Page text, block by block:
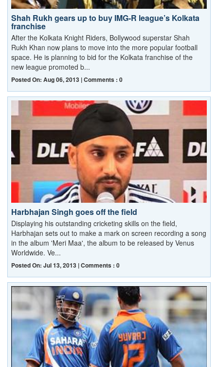
Shah Rukh gears up to buy IMG-R league’s Kolkata
franchise
After the Kolkata Knight Riders, Bollywood superstar Shah
Rukh Khan now plans to move into the more popular football
space. He is planning to bid for the Kolkata franchise of the
new league promoted b...
Posted On: Aug 06, 2013 | Comments : 0
Harbhajan Singh goes off the field
Displaying his outstanding cricketing skills on the field,
Harbhajan sets out to make a mark on screen recording a song
in the album 'Meri Maa', the album to be released by Venus
Worldwide. Ve...
Posted On: Jul 13, 2013 | Comments : 0